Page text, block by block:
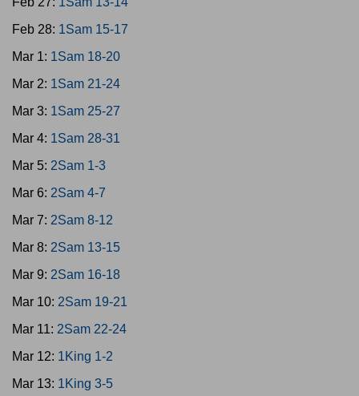
Feb 28: 1Sam 15-17
Mar 1: 1Sam 18-20
Mar 2: 1Sam 21-24
Mar 3: 1Sam 25-27
Mar 4: 1Sam 28-31
Mar 5: 2Sam 1-3
Mar 6: 2Sam 4-7
Mar 7: 2Sam 8-12
Mar 8: 2Sam 13-15
Mar 9: 2Sam 16-18
Mar 10: 2Sam 19-21
Mar 11: 2Sam 22-24
Mar 12: 1King 1-2
Mar 13: 1King 3-5